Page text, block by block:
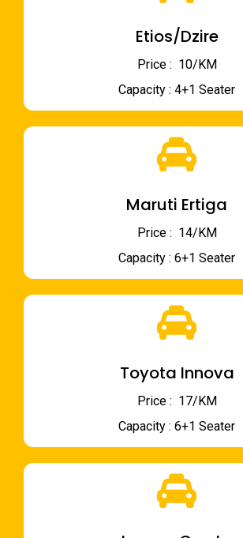
Etios/Dzire
Price : ₹ 10/KM
Capacity : 4+1 Seater
Maruti Ertiga
Price : ₹ 14/KM
Capacity : 6+1 Seater
Toyota Innova
Price : ₹ 17/KM
Capacity : 6+1 Seater